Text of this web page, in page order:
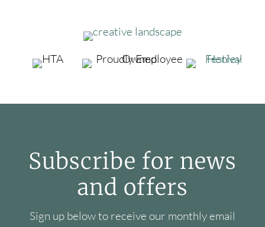
Subscribe for news
and offers
Sign up below to receive our monthly email